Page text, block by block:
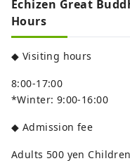
Echizen Great
Hours
◆ Visiting hours
8:00-17:00
*Winter: 9:00-16:00
◆ Admission fee
Adults 500 yen